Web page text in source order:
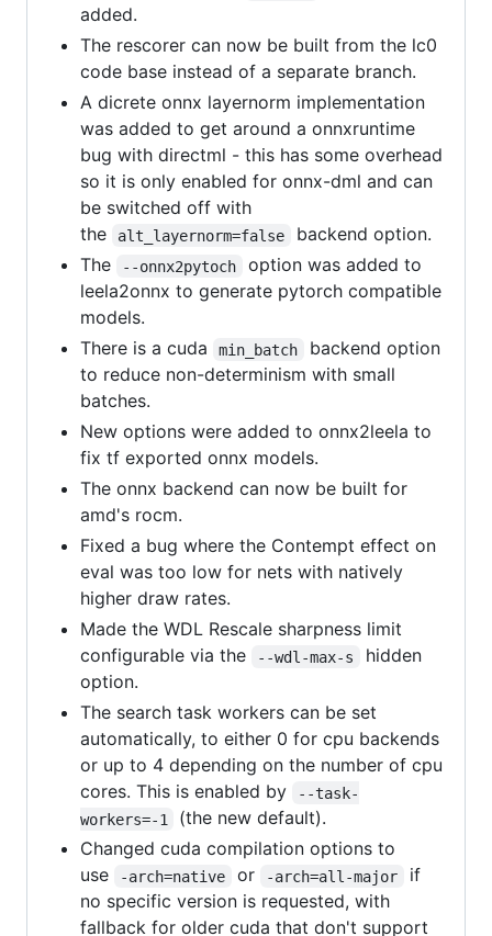
added.
The rescorer can now be built from the lc0
code base instead of a separate branch.
A dicrete onnx layernorm implementation
was added to get around a onnxruntime
bug with directml - this has some overhead
so it is only enabled for onnx-dml and can
be switched off with
the
alt_layernorm=false
backend option.
The
--onnx2pytoch
option was added to
leela2onnx to generate pytorch compatible
models.
There is a cuda
min_batch
backend option
to reduce non-determinism with small
batches.
New options were added to onnx2leela to
fix tf exported onnx models.
The onnx backend can now be built for
amd's rocm.
Fixed a bug where the Contempt effect on
eval was too low for nets with natively
higher draw rates.
Made the WDL Rescale sharpness limit
configurable via the
--wdl-max-s
hidden
option.
The search task workers can be set
automatically, to either 0 for cpu backends
or up to 4 depending on the number of cpu
cores. This is enabled by
--task-
workers=-1
(the new default).
Changed cuda compilation options to
use
-arch=native or -arch=all-major
if
no specific version is requested, with
fallback for older cuda that don't support